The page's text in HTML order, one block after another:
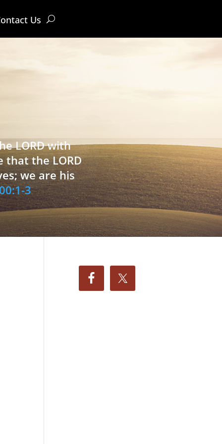
Us
LORD with
that the LORD
we are his
3